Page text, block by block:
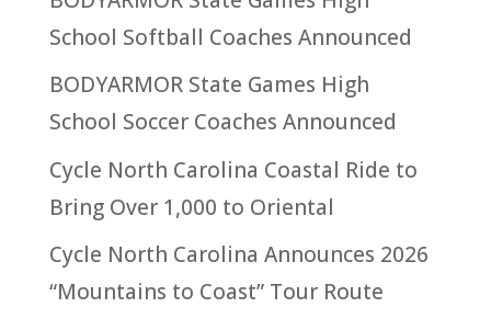
School Softball Coaches Announced
BODYARMOR State Games High
School Soccer Coaches Announced
Cycle North Carolina Coastal Ride to
Bring Over 1,000 to Oriental
Cycle North Carolina Announces 2026
“Mountains to Coast” Tour Route